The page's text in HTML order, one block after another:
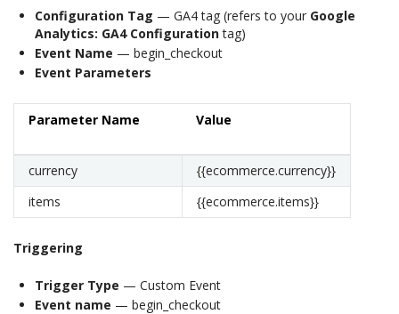
Configuration Tag — GA4 tag (refers to your Google
Analytics: GA4 Configurationtag)
Event Name — begin_checkout
Event Parameters
Parameter Name Value
currency
{{ecommerce.currency}}
items
{{ecommerce.items}}
Triggering
Trigger Type — Custom Event
Event name — begin_checkout